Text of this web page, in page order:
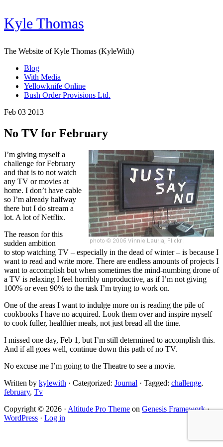
Kyle Thomas
The Website of Kyle Thomas (KyleWith)
Blog
With Media
Yellowknife Online
Bush Order Provisions Ltd.
Feb 03 2013
No TV for February
I’m giving myself a
challenge for February
and that is to not watch
any TV or movies at
home. I don’t have cable
so I’m already halfway
there but I do stream a
lot. A lot of Netflix.
The reason for this
sudden ambition
to stop watching TV – especially in the dead of winter – is because I
want to read and write more. There are endless amounts of projects I
want to accomplish but when sometimes the mind-numbing drone of
a TV is relaxing I feel horribly unproductive, as if I’m not giving
100% or even 90% to the task I’m trying to work on.
One of the areas I want to indulge more on is reading the pile of
cookbooks I have no acquired. Look them over and inspire myself
to cook fuller, healthier meals, not just bread all the time.
I missed one day, Feb 1, but I’m still determined to accomplish this.
And if all goes well, continue down this path of no TV.
No excuse me I’m going to the Theatre to see a movie.
Written by kylewith · Categorized: Journal · Tagged: challenge,
february, Tv
Copyright © 2026 · Altitude Pro Theme on Genesis Framework·
WordPress · Log in